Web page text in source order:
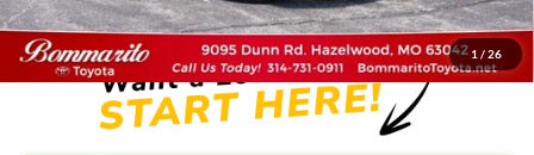
1 / 26
*Bommarito Price Includes Administrative Fee